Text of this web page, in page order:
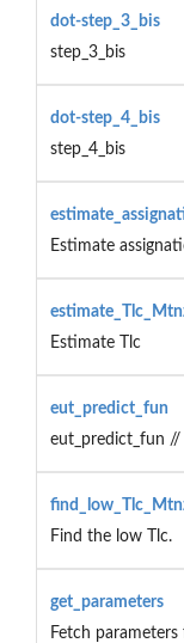
dot-step_3_bis
step_3_bis
dot-step_4_bis
step_4_bis
Estimate
Estimate Tlc
eut_predict_fun
eut_predict_fun //
Find the low Tlc.
get_parameters
Fetch